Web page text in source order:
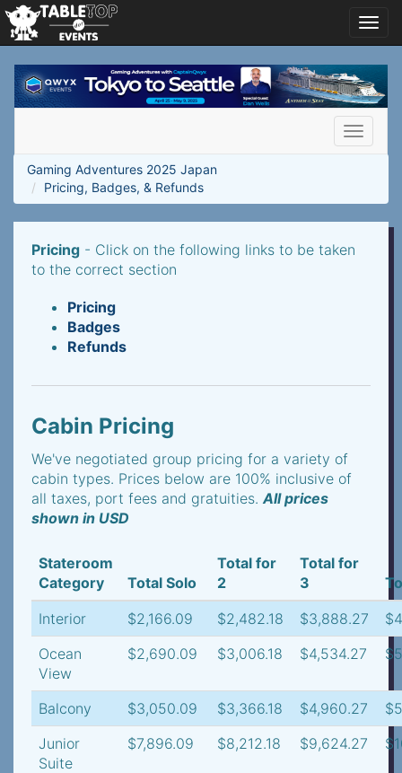
Gaming
Adventures
2025
Toggle
Gaming Adventures 2025 Japan
Pricing, Badges, & Refunds
Pricing - Click on the following links to be taken
to the correct section
Pricing
Badges
Refunds
Cabin Pricing
We've negotiated group pricing for a variety of
cabin types. Prices below are 100% inclusive of
all taxes, port fees and gratuities.All prices
shown in USD
Stateroom
Category
Total Solo
Total for
2
Total for
3
Interior
$2,166.09 $2,482.18 $3,888.27
Ocean
View
$2,690.09 $3,006.18 $4,534.27
Balcony $3,050.09 $3,366.18 $4,960.27
Junior
Suite
$7,896.09 $8,212.18 $9,624.27